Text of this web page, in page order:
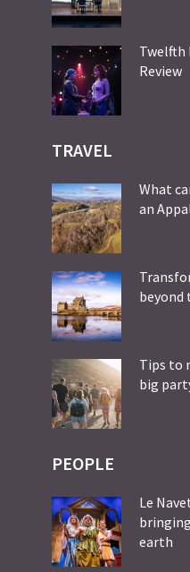
Twelfth
Review
TRAVEL
What
an
beyond
Tips to
big
PEOPLE
Le
earth